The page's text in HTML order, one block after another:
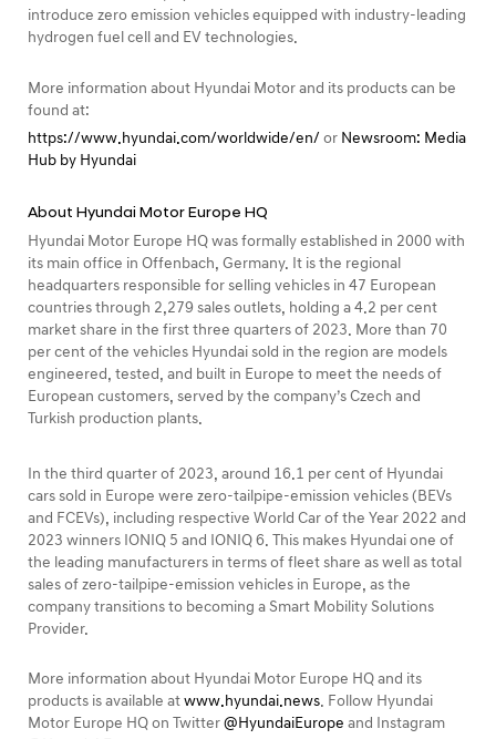
introduce zero emission vehicles equipped with industry-leading
hydrogen fuel cell and EV technologies.
More information about Hyundai Motor and its products can be
found at:
https://www.hyundai.com/worldwide/en/ or Newsroom: Media
Hub by Hyundai
About Hyundai Motor Europe HQ
Hyundai Motor Europe HQ was formally established in 2000 with
its main office in Offenbach, Germany. It is the regional
headquarters responsible for selling vehicles in 47 European
countries through 2,279 sales outlets, holding a 4.2 per cent
market share in the first three quarters of 2023. More than 70
per cent of the vehicles Hyundai sold in the region are models
engineered, tested, and built in Europe to meet the needs of
European customers, served by the company’s Czech and
Turkish production plants.
In the third quarter of 2023, around 16.1 per cent of Hyundai
cars sold in Europe were zero-tailpipe-emission vehicles (BEVs
and FCEVs), including respective World Car of the Year 2022 and
2023 winners IONIQ 5 and IONIQ 6. This makes Hyundai one of
the leading manufacturers in terms of fleet share as well as total
sales of zero-tailpipe-emission vehicles in Europe, as the
company transitions to becoming a Smart Mobility Solutions
Provider.
More information about Hyundai Motor Europe HQ and its
products is available atwww.hyundai.news. Follow Hyundai
Motor Europe HQ on Twitter@HyundaiEurope and Instagram